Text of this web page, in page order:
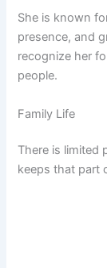
She is known
presence, and
recognize her
people.
Family Life
There is limited
keeps that part